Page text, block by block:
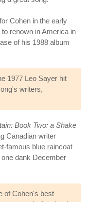
Cohen in the early
renown in America in
of his 1988 album
1977 Leo Sayer hit
writers,
Book Two: a Shake
Canadian writer
famous blue raincoat
dank December
of Cohen's best